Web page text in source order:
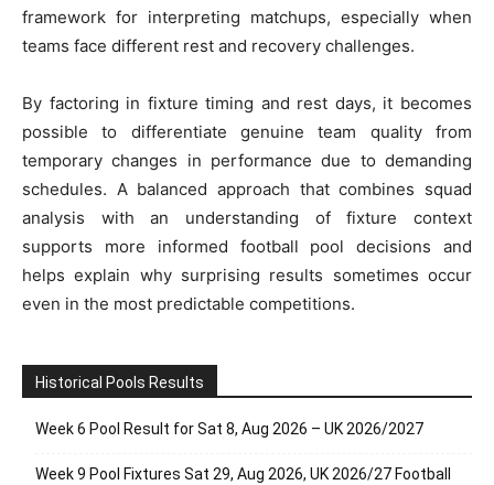
framework for interpreting matchups, especially when
teams face different rest and recovery challenges.
By factoring in fixture timing and rest days, it becomes
possible to differentiate genuine team quality from
temporary changes in performance due to demanding
schedules. A balanced approach that combines squad
analysis with an understanding of fixture context
supports more informed football pool decisions and
helps explain why surprising results sometimes occur
even in the most predictable competitions.
Historical Pools Results
Week 6 Pool Result for Sat 8, Aug 2026 – UK 2026/2027
Week 9 Pool Fixtures Sat 29, Aug 2026, UK 2026/27 Football